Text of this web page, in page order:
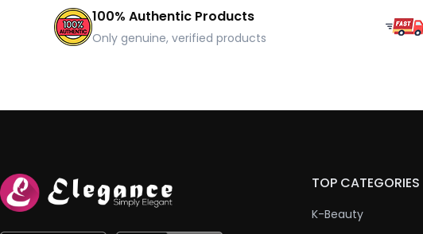
100% Authentic Products
Only genuine, verified products
TOP CATEGORIES
K-Beauty